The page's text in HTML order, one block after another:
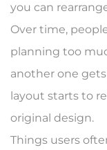
you can
Over time,
planning too
another one
layout starts to
original design.
Things users